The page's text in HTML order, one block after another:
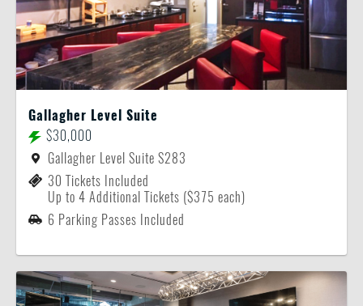
Gallagher Level Suite
$30,000
Gallagher Level Suite S283
30 Tickets Included
Up to 4 Additional Tickets ($375 each)
6 Parking Passes Included